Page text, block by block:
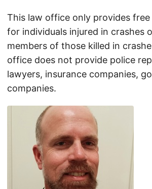
This law office only provides
for individuals injured in crashes
members of those killed in
office does not provide police
lawyers, insurance companies,
companies.